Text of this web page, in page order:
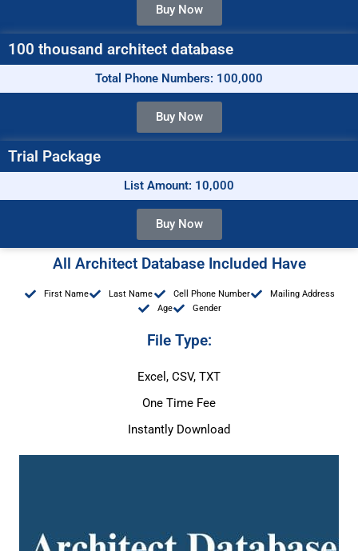
Buy Now
100 thousand architect database
Total Phone Numbers: 100,000
Buy Now
Trial Package
List Amount: 10,000
Buy Now
All Architect Database Included Have
First Name Last Name Cell Phone Number
Mailing Address
Age
Gender
File Type:
Excel, CSV, TXT
One Time Fee
Instantly Download